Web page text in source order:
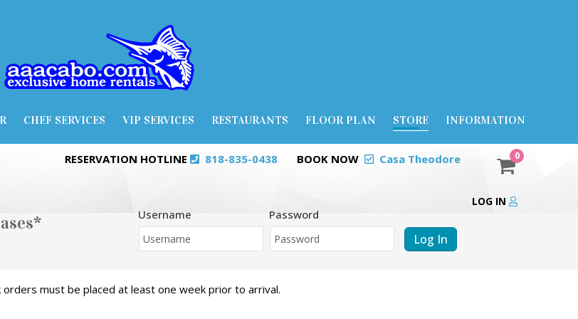
CHEF SERVICES VIP SERVICES RESTAURANTS FLOOR PLAN STORE INFORMATION
RESERVATION HOTLINE 818-835-0438 BOOK NOW Casa Theodore 0
LOG IN
Username Password
Log In
orders must be placed at least one week prior to arrival.